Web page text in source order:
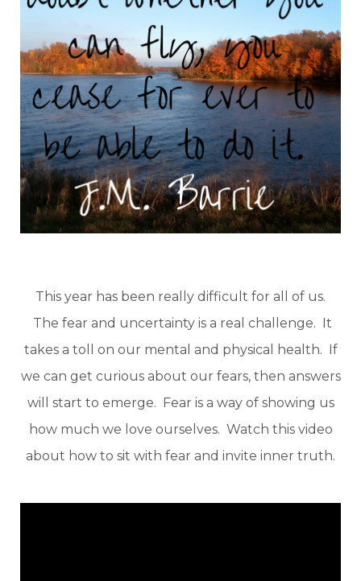
This year has been really difficult for all of us.
The fear and uncertainty is a real challenge. It
takes a toll on our mental and physical health. If
we can get curious about our fears, then answers
will start to emerge. Fear is a way of showing us
how much we love ourselves. Watch this video
about how to sit with fear and invite inner truth.